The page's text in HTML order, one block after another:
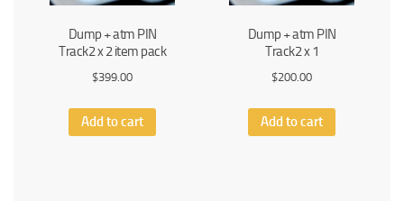
Dump + atm PIN
Track2 x 2 item pack
$399.00
Add to cart
Dump + atm PIN
Track2 x 1
$200.00
Add to cart